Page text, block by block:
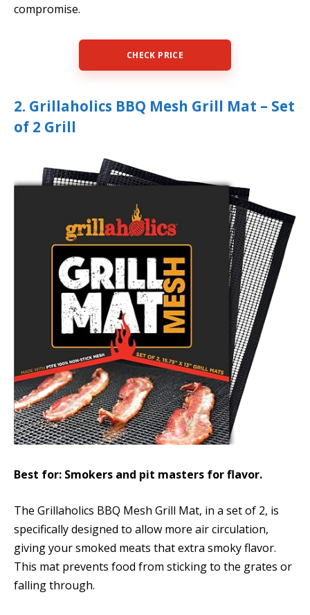
compromise.
CHECK PRICE
2. Grillaholics BBQ Mesh Grill Mat – Set
of 2 Grill
Best for: Smokers and pit masters for flavor.
The Grillaholics BBQ Mesh Grill Mat, in a set of 2, is
specifically designed to allow more air circulation,
giving your smoked meats that extra smoky flavor.
This mat prevents food from sticking to the grates or
falling through.